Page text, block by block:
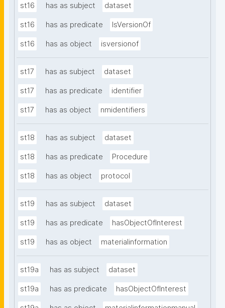
st16 has as subject dataset
st16 has as predicate IsVersionOf
st16 has as object isversionof
st17 has as subject dataset
st17 has as predicate identifier
st17 has as object nmidentifiers
st18 has as subject dataset
st18 has as predicate Procedure
st18 has as object protocol
st19 has as subject dataset
st19 has as predicate hasObjectOfInterest
st19 has as object materialinformation
st19a has as subject dataset
st19a has as predicate hasObjectOfInterest